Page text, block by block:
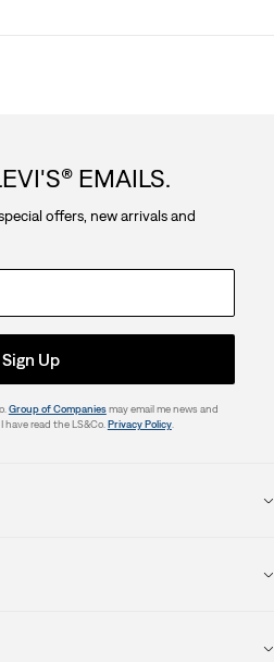
EMAILS.
offers, new arrivals and
Sign Up
Group of Companiesmay email me news and
have read the LS&Co. Privacy Policy.